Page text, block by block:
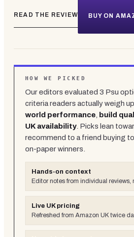
READ THE REVIEW BUY ON
HOW WE PICKED
Our editors evaluated 3 Psu
criteria readers actually weigh
world performance
build
UK availability. Picks lean
recommend to a friend buying
on-paper winners.
Hands-on context
Editor notes from individual reviews,
Live UK pricing
Refreshed from Amazon UK twice